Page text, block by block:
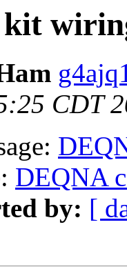
kit
CDT
DEQNA
by: [